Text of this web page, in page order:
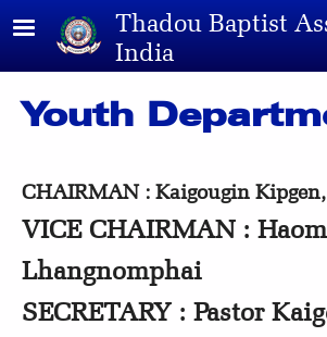
Skip to main contentThadou Baptist
India
Youth
CHAIRMAN : Kaigougin
VICE CHAIRMAN :
Lhangnomphai
SECRETARY : Pastor